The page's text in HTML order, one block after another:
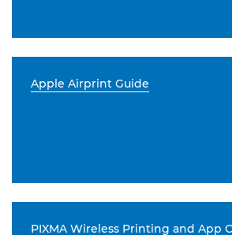
Apple Airprint Guide
PIXMA Wireless Printing and App